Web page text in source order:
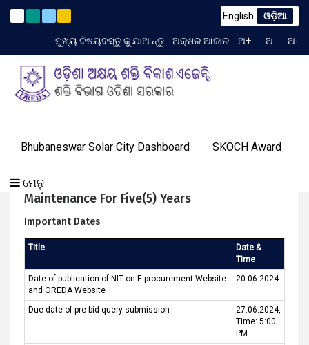
English ଓଡ଼ିଆ
ମୁଖ୍ୟ ବିଷୟବସ୍ତୁ କୁ ଯାଆନ୍ତୁ ଅକ୍ଷର ଆକାର ଅ+ ଅ ଅ-
Bhubaneswar Solar City Dashboard SKOCH Award
ମେନୁ
ଓରେଡା
ପ୍ରୋଗ୍ରାମ୍
ଟେଣ୍ଡର
ଆମର
ଜ୍ଞାନ
ସଫଳତା
ଏବଂ
ଇଭେଣ୍ଟସ୍
ଗ୍ୟାଲେରୀ
କରନ୍ତୁ
Latest News (English)
TIME 8:18:25 AM
(English) Repair & Revival Of Defunct Solar PV
Odishaalong With Comprehensive
Maintenance For Five(5) Years
Important Dates
Title
Date &
Time
Date of publication of NIT on E-procurement Website
and OREDA Website
20.06.2024
Due date of pre bid query submission
27.06.2024,
Time: 5:00
PM